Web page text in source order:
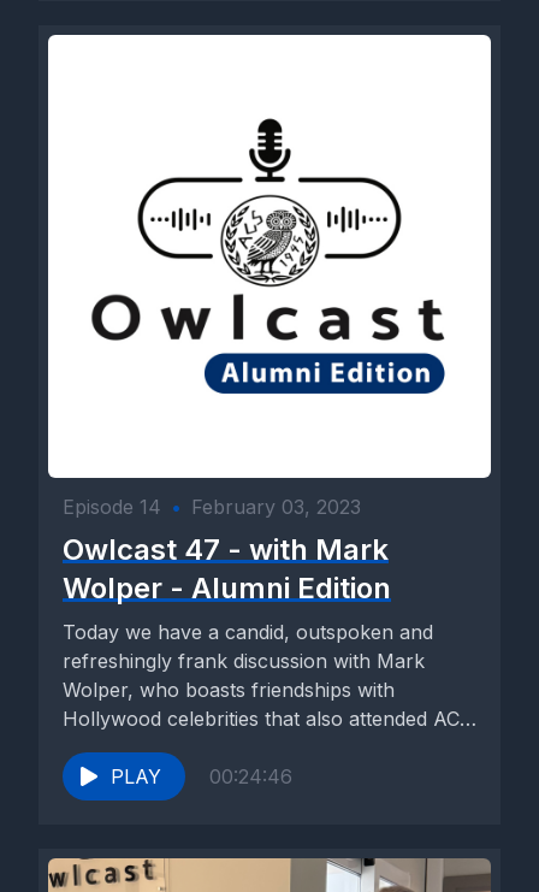
Episode 14 • February 03, 2023
Owlcast 47 - with Mark
Wolper - Alumni Edition
Today we have a candid, outspoken and
refreshingly frank discussion with Mark
Wolper, who boasts friendships with
Hollywood celebrities that also attended ACS
Athens....
PLAY
00:24:46